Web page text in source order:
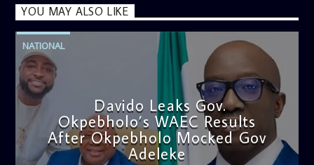
YOU MAY ALSO LIKE
NATIONAL
Davido Leaks Gov.
Okpebholo’s WAEC Results
After Okpebholo Mocked Gov
Adeleke